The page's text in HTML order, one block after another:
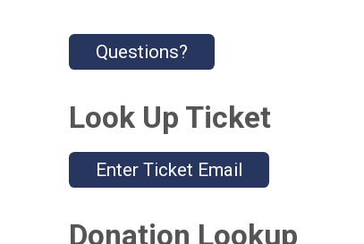
Questions?
Look Up Ticket
Enter Ticket Email
Donation Lookup